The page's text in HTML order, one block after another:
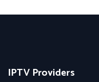
IPTV Providers